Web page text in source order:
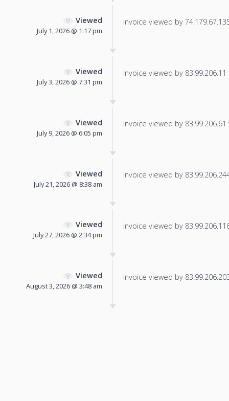
Viewed
July 1, 2026 @ 1:17 pm
Invoice viewed by
Viewed
July 3, 2026 @ 7:31 pm
Invoice viewed by
Viewed
July 9, 2026 @ 6:05 pm
Invoice viewed by
Viewed
July 21, 2026 @ 8:38 am
Invoice viewed by
Viewed
July 27, 2026 @ 2:34 pm
Invoice viewed by
Viewed
August 3, 2026 @ 3:48 am
Invoice viewed by